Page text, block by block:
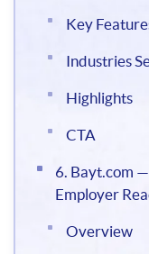
Key
Industries
Highlights
CTA
6. Bayt.com
Employer
Overview